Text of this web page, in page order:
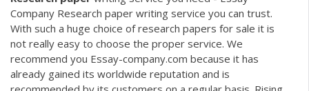
Company Research paper writing service you can trust.
With such a huge choice of research papers for sale it is
not really easy to choose the proper service. We
recommend you Essay-company.com because it has
already gained its worldwide reputation and is